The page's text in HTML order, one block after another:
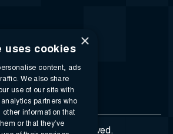
SIGMA. All rights reserved.
×
uses cookies
content, ads
We also share
use of our site with
partners who
information that
or that they’ve